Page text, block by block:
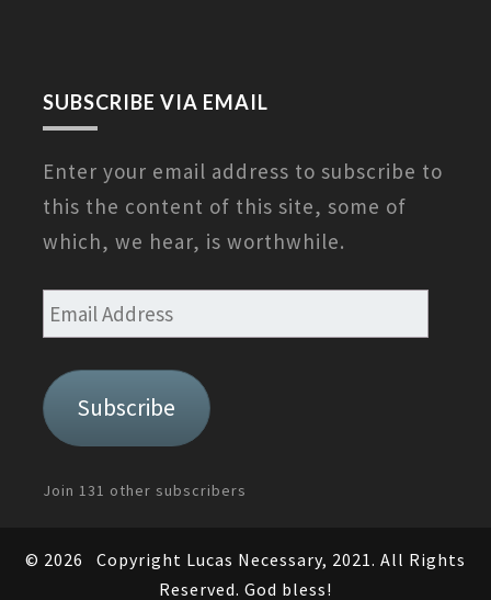
SUBSCRIBE VIA EMAIL
Enter your email address to subscribe to
this the content of this site, some of
which, we hear, is worthwhile.
Email
Address
Subscribe
Join 131 other subscribers
© 2026
Copyright Lucas Necessary, 2021. All Rights
Reserved. God bless!